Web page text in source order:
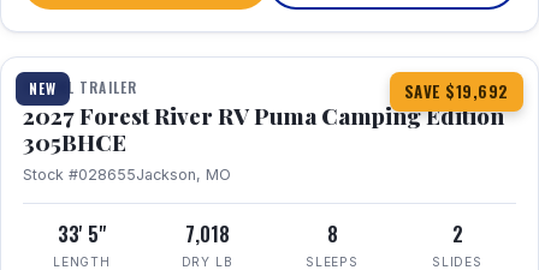
NEW SAVE $19,692
1 / 27
TRAVEL TRAILER
2027 Forest River RV Puma Camping Edition
305BHCE
Stock #028655Jackson, MO
33' 5"
LENGTH
7,018
DRY LB
8
SLEEPS
2
SLIDES